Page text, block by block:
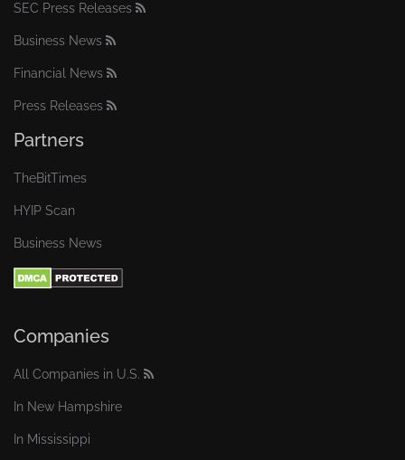
SEC Press Releases
Business News
Financial News
Press Releases
Partners
TheBitTimes
HYIP Scan
Business News
Companies
All Companies in U.S.
In New Hampshire
In Mississippi